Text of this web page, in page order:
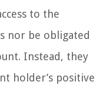
to the
nor be obligated
Instead, they
holder’s positive